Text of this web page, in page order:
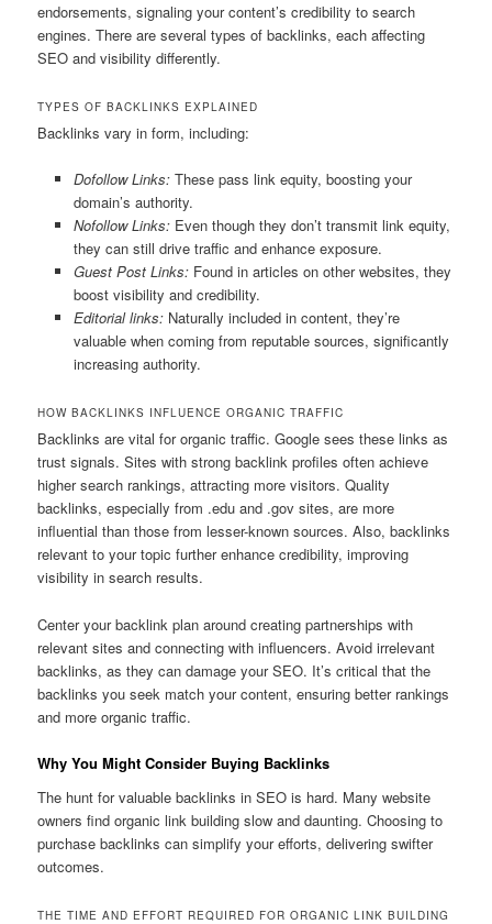
endorsements, signaling your content’s credibility to search
engines. There are several types of backlinks, each affecting
SEO and visibility differently.
TYPES OF BACKLINKS EXPLAINED
Backlinks vary in form, including:
Dofollow Links:These pass link equity, boosting your
domain’s authority.
Nofollow Links:Even though they don’t transmit link equity,
they can still drive traffic and enhance exposure.
Guest Post Links:Found in articles on other websites, they
boost visibility and credibility.
Editorial links:Naturally included in content, they’re
valuable when coming from reputable sources, significantly
increasing authority.
HOW BACKLINKS INFLUENCE ORGANIC TRAFFIC
Backlinks are vital for organic traffic. Google sees these links as
trust signals. Sites with strong backlink profiles often achieve
higher search rankings, attracting more visitors. Quality
backlinks, especially from .edu and .gov sites, are more
influential than those from lesser-known sources. Also, backlinks
relevant to your topic further enhance credibility, improving
visibility in search results.
Center your backlink plan around creating partnerships with
relevant sites and connecting with influencers. Avoid irrelevant
backlinks, as they can damage your SEO. It’s critical that the
backlinks you seek match your content, ensuring better rankings
and more organic traffic.
Why You Might Consider Buying Backlinks
The hunt for valuable backlinks in SEO is hard. Many website
owners find organic link building slow and daunting. Choosing to
purchase backlinks can simplify your efforts, delivering swifter
outcomes.
THE TIME AND EFFORT REQUIRED FOR ORGANIC LINK BUILDING